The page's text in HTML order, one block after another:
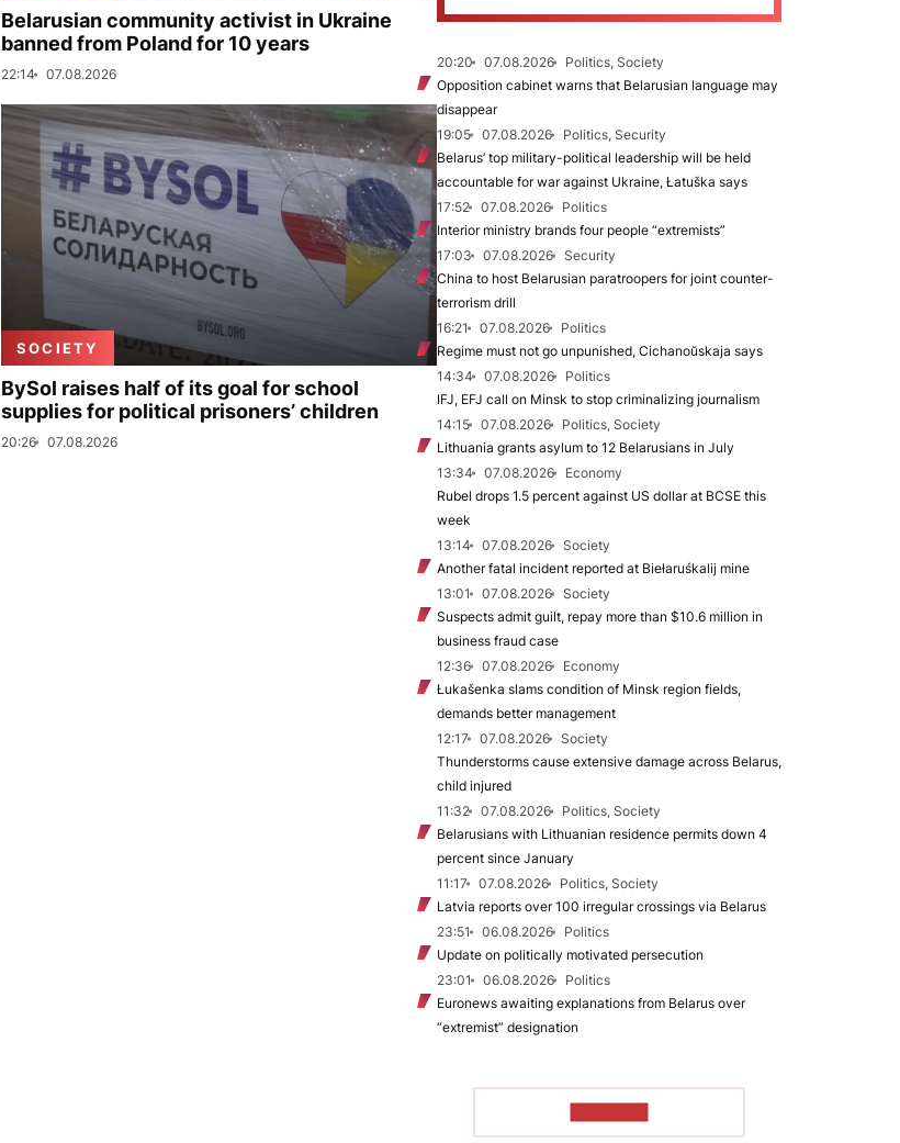
Belarusian community activist in Ukraine
banned from Poland for 10 years
22:14 07.08.2026
SOCIETY
BySol raises half of its goal for school
supplies for political prisoners’ children
20:26 07.08.2026
20:20 07.08.2026
Politics, Society
Opposition cabinet warns that Belarusian language may
disappear
19:05
07.08.2026
Politics, Security
Belarus’ top military-political leadership will be held
accountable for war against Ukraine, Łatuška says
17:52
07.08.2026
Politics
Interior ministry brands four people “extremists”
17:03
07.08.2026
Security
China to host Belarusian paratroopers for joint counter-
terrorism drill
16:21
07.08.2026
Politics
Regime must not go unpunished, Cichanoŭskaja says
14:34
07.08.2026
Politics
IFJ, EFJ call on Minsk to stop criminalizing journalism
14:15
07.08.2026
Politics, Society
Lithuania grants asylum to 12 Belarusians in July
13:34
07.08.2026
Economy
Rubel drops 1.5 percent against US dollar at BCSE this
week
13:14
07.08.2026
Society
Another fatal incident reported at Biełaruśkalij mine
13:01
07.08.2026
Society
Suspects admit guilt, repay more than $10.6 million in
business fraud case
12:36
07.08.2026
Economy
Łukašenka slams condition of Minsk region fields,
demands better management
12:17
07.08.2026
Society
Thunderstorms cause extensive damage across Belarus,
child injured
11:32
07.08.2026
Politics, Society
Belarusians with Lithuanian residence permits down 4
percent since January
11:17
07.08.2026
Politics, Society
Latvia reports over 100 irregular crossings via Belarus
23:51
06.08.2026
Politics
Update on politically motivated persecution
23:01
06.08.2026
Politics
Euronews awaiting explanations from Belarus over
“extremist” designation